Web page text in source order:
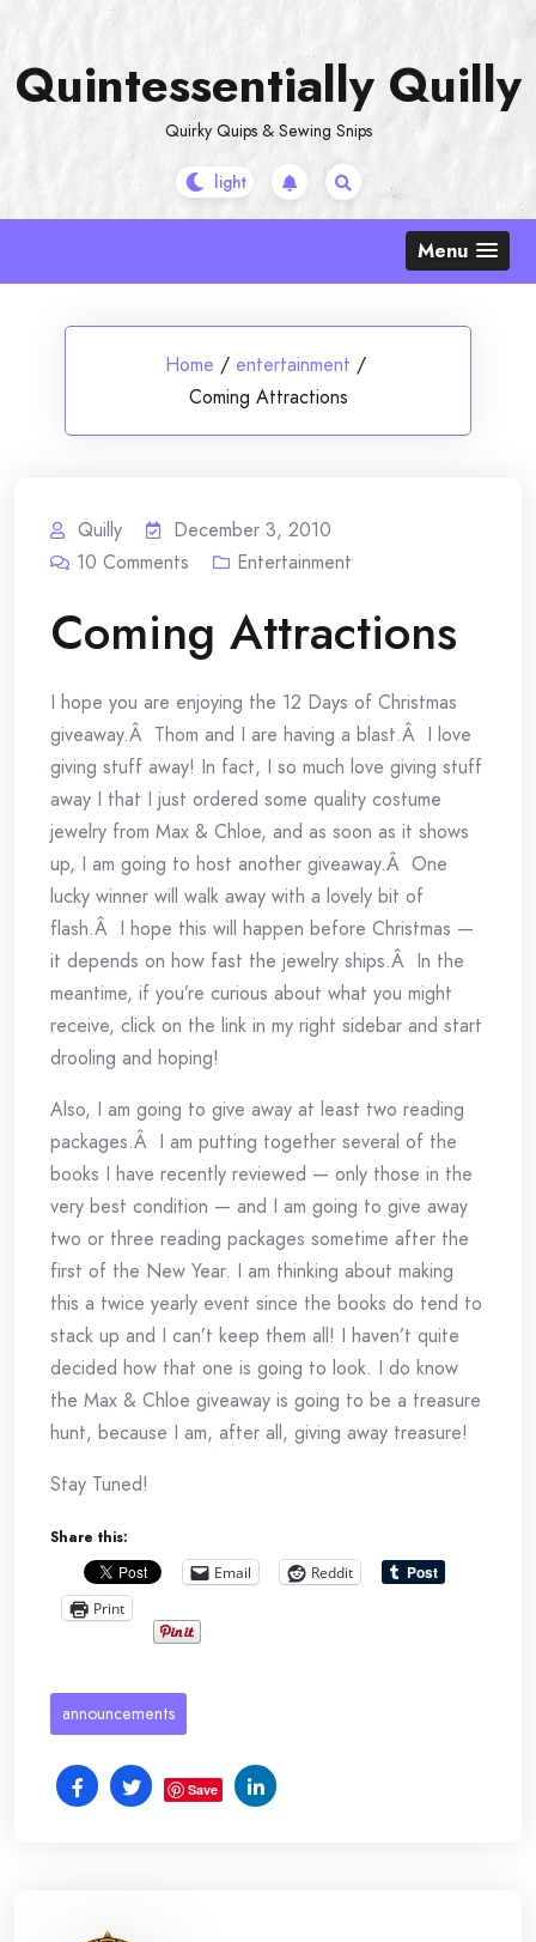
content
Quintessentially Quilly
Quirky Quips & Sewing Snips
Menu
Home / entertainment /
Coming Attractions
Quilly
December 3, 2010
10 Comments Entertainment
Coming Attractions
I hope you are enjoying the 12 Days of Christmas
giveaway.Â Thom and I are having a blast.Â I love
giving stuff away! In fact, I so much love giving stuff
away I that I just ordered some quality costume
jewelry from Max & Chloe, and as soon as it shows
up, I am going to host another giveaway.Â One
lucky winner will walk away with a lovely bit of
flash.Â I hope this will happen before Christmas —
it depends on how fast the jewelry ships.Â In the
meantime, if you’re curious about what you might
receive, click on the link in my right sidebar and start
drooling and hoping!
Also, I am going to give away at least two reading
packages.Â I am putting together several of the
books I have recently reviewed — only those in the
very best condition — and I am going to give away
two or three reading packages sometime after the
first of the New Year. I am thinking about making
this a twice yearly event since the books do tend to
stack up and I can’t keep them all! I haven’t quite
decided how that one is going to look. I do know
the Max & Chloe giveaway is going to be a treasure
hunt, because I am, after all, giving away treasure!
Stay Tuned!
Share this:
Email
Reddit
Print
announcements
Save